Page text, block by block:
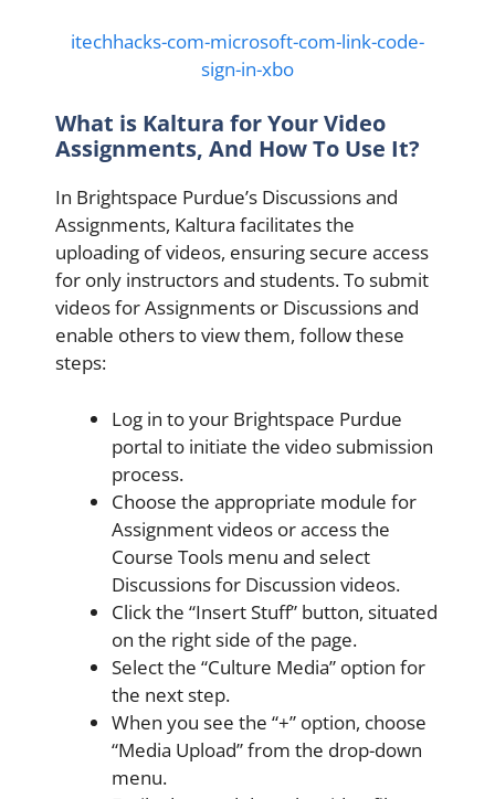
itechhacks-com-microsoft-com-link-code-
sign-in-xbo
What is Kaltura for Your Video
Assignments, And How To Use It?
In Brightspace Purdue’s Discussions and
Assignments, Kaltura facilitates the
uploading of videos, ensuring secure access
for only instructors and students. To submit
videos for Assignments or Discussions and
enable others to view them, follow these
steps:
Log in to your Brightspace Purdue
portal to initiate the video submission
process.
Choose the appropriate module for
Assignment videos or access the
Course Tools menu and select
Discussions for Discussion videos.
Click the “Insert Stuff” button, situated
on the right side of the page.
Select the “Culture Media” option for
the next step.
When you see the “+” option, choose
“Media Upload” from the drop-down
menu.